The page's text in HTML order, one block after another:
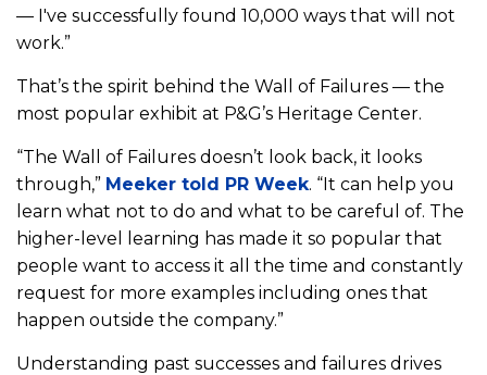
— I've successfully found 10,000 ways that will not
work.”
That’s the spirit behind the Wall of Failures — the
most popular exhibit at P&G’s Heritage Center.
“The Wall of Failures doesn’t look back, it looks
through,” Meeker told PR Week. “It can help you
learn what not to do and what to be careful of. The
higher-level learning has made it so popular that
people want to access it all the time and constantly
request for more examples including ones that
happen outside the company.”
Understanding past successes and failures drives